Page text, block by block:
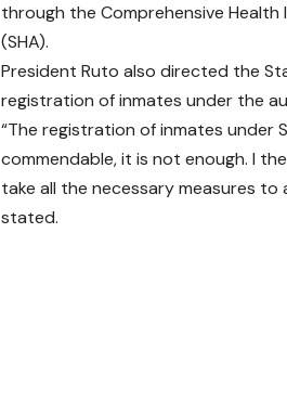
through the Comprehensive
(SHA).
President Ruto also directed the
registration of inmates under the
“The registration of inmates under
commendable, it is not enough. I
take all the necessary measures to
stated.